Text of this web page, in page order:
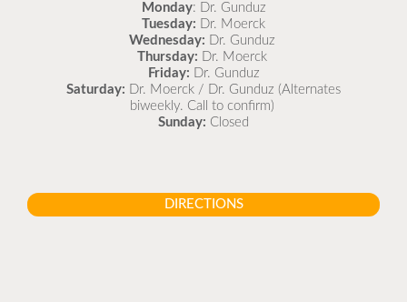
Monday: Dr. Gunduz
Tuesday: Dr. Moerck
Wednesday: Dr. Gunduz
Thursday: Dr. Moerck
Friday: Dr. Gunduz
Saturday: Dr. Moerck / Dr. Gunduz (Alternates
biweekly. Call to confirm)
Sunday: Closed
DIRECTIONS